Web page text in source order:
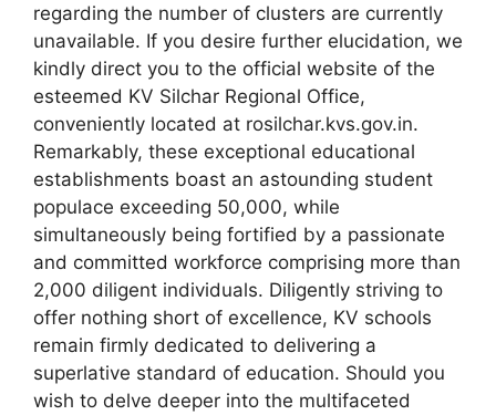
regarding the number of clusters are currently
unavailable. If you desire further elucidation, we
kindly direct you to the official website of the
esteemed KV Silchar Regional Office,
conveniently located at rosilchar.kvs.gov.in.
Remarkably, these exceptional educational
establishments boast an astounding student
populace exceeding 50,000, while
simultaneously being fortified by a passionate
and committed workforce comprising more than
2,000 diligent individuals. Diligently striving to
offer nothing short of excellence, KV schools
remain firmly dedicated to delivering a
superlative standard of education. Should you
wish to delve deeper into the multifaceted